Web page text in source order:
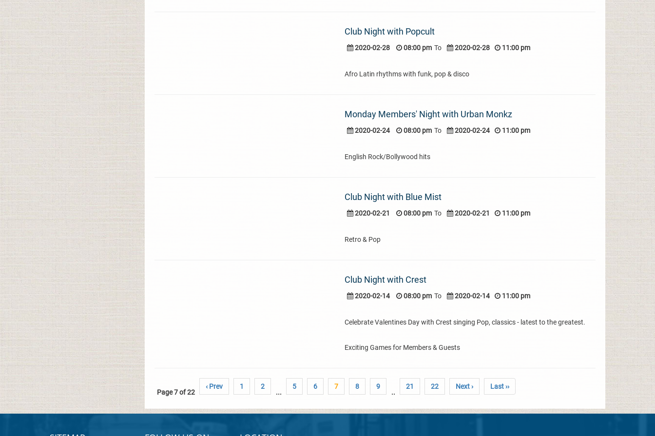
Club Night with Popcult
2020-02-28 08:00 pm To 2020-02-28 11:00 pm
Afro Latin rhythms with funk, pop & disco
Monday Members' Night with Urban Monkz
2020-02-24 08:00 pm To 2020-02-24 11:00 pm
English Rock/Bollywood hits
Club Night with Blue Mist
2020-02-21 08:00 pm To 2020-02-21 11:00 pm
Retro & Pop
Club Night with Crest
2020-02-14 08:00 pm To 2020-02-14 11:00 pm
Celebrate Valentines Day with Crest singing Pop, classics - latest to the greatest.
Exciting Games for Members & Guests
Page 7 of 22
‹ Prev 1 2
...
5 6 7 8 9
..
21 22 Next › Last ››